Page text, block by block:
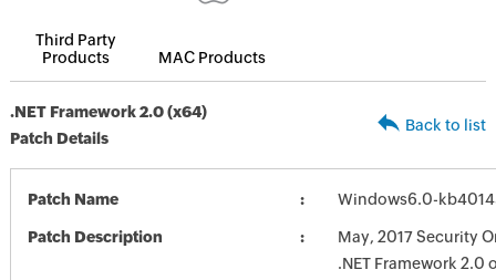
Third Party
Products
MAC Products
.NET Framework 2.0 (x64)
Patch Details
Back to list
Patch Name Windows6.0-
Patch Description
May, 2017 Security
.NET Framework 2.0